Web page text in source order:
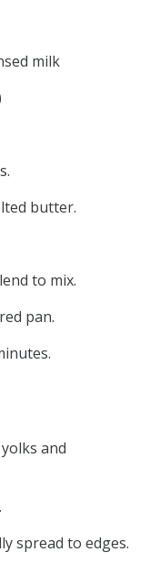
milk
butter.
to mix.
pan.
and
spread to edges.